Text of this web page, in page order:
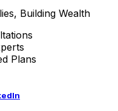
Building Wealth
Plans